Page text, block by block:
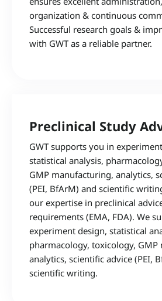
organization & continuous
Successful research goals &
with GWT as a reliable partner.
Preclinical Study
GWT supports you in
statistical analysis,
GMP manufacturing, analytics,
(PEI, BfArM) and scientific
our expertise in preclinical
requirements (EMA, FDA). We
experiment design, statistical
pharmacology, toxicology,
analytics, scientific advice (PEI,
scientific writing.